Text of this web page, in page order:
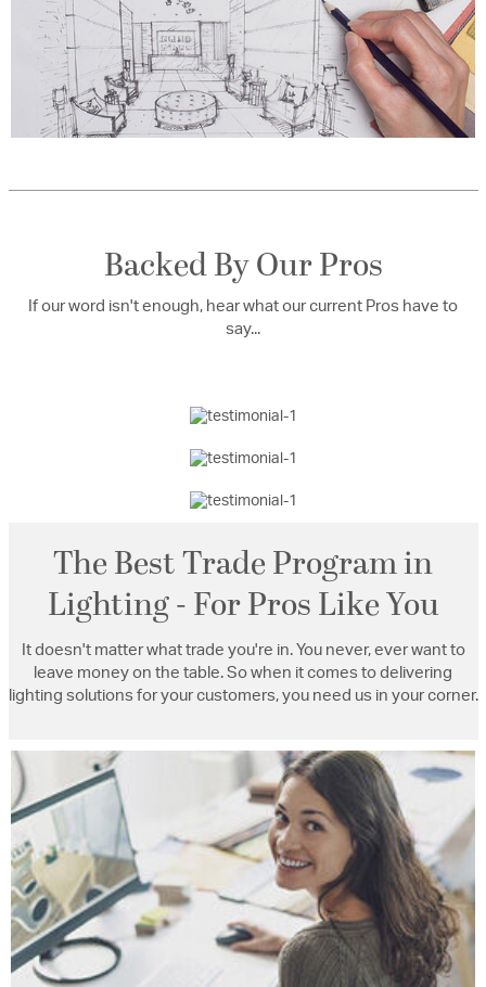
Backed By Our Pros
If our word isn't enough, hear what our current Pros have to
say...
The Best Trade Program in
Lighting - For Pros Like You
It doesn't matter what trade you're in. You never, ever want to
leave money on the table. So when it comes to delivering
lighting solutions for your customers, you need us in your corner.